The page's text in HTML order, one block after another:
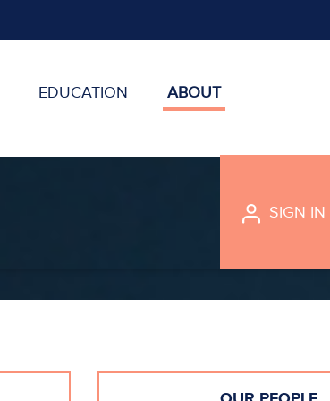
EDUCATION ABOUT
SIGN IN